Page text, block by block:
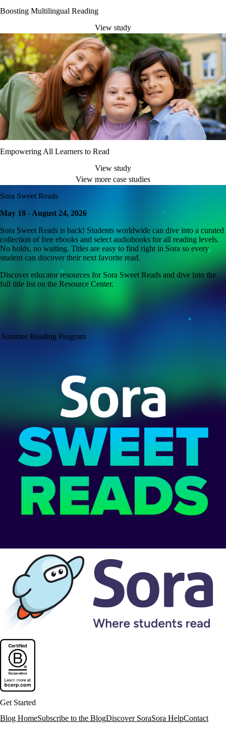
Boosting Multilingual Reading
View study
Empowering All Learners to Read
View study
View more case studies
Sora Sweet Reads
May 18 - August 24, 2026
Sora Sweet Reads is back! Students worldwide can dive into a curated
collection of free ebooks and select audiobooks for all reading levels.
No holds, no waiting. Titles are easy to find right in Sora so every
student can discover their next favorite read.
Discover educator resources for Sora Sweet Reads and dive into the
full title list on the Resource Center.
Summer Reading Program
Get Started
Blog HomeSubscribe to the BlogDiscover SoraSora HelpContact